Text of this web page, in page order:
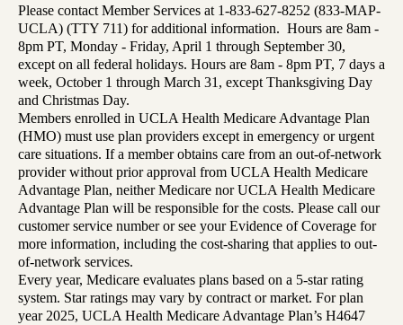
Please contact Member Services at 1-833-627-8252 (833-MAP-
UCLA) (TTY 711) for additional information. Hours are 8am -
8pm PT, Monday - Friday, April 1 through September 30,
except on all federal holidays. Hours are 8am - 8pm PT, 7 days a
week, October 1 through March 31, except Thanksgiving Day
and Christmas Day.
Members enrolled in UCLA Health Medicare Advantage Plan
(HMO) must use plan providers except in emergency or urgent
care situations. If a member obtains care from an out-of-network
provider without prior approval from UCLA Health Medicare
Advantage Plan, neither Medicare nor UCLA Health Medicare
Advantage Plan will be responsible for the costs. Please call our
customer service number or see your Evidence of Coverage for
more information, including the cost-sharing that applies to out-
of-network services.
Every year, Medicare evaluates plans based on a 5-star rating
system. Star ratings may vary by contract or market. For plan
year 2025, UCLA Health Medicare Advantage Plan’s H4647